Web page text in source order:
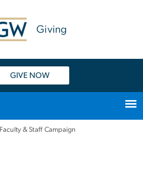
Giving
GIVE NOW
Faculty & Staff Campaign